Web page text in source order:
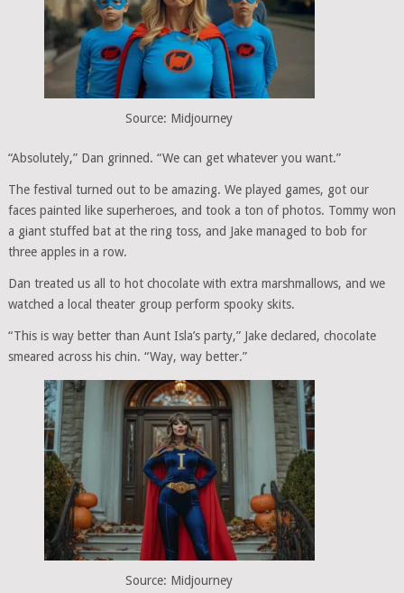
Source: Midjourney
“Absolutely,” Dan grinned. “We can get whatever you want.”
The festival turned out to be amazing. We played games, got our
faces painted like superheroes, and took a ton of photos. Tommy won
a giant stuffed bat at the ring toss, and Jake managed to bob for
three apples in a row.
Dan treated us all to hot chocolate with extra marshmallows, and we
watched a local theater group perform spooky skits.
“This is way better than Aunt Isla’s party,” Jake declared, chocolate
smeared across his chin. “Way, way better.”
Source: Midjourney